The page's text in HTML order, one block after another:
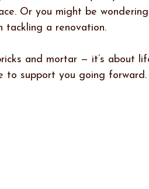
Or you might be
tackling a renovation.
and mortar — it’s about
to support you going forward.